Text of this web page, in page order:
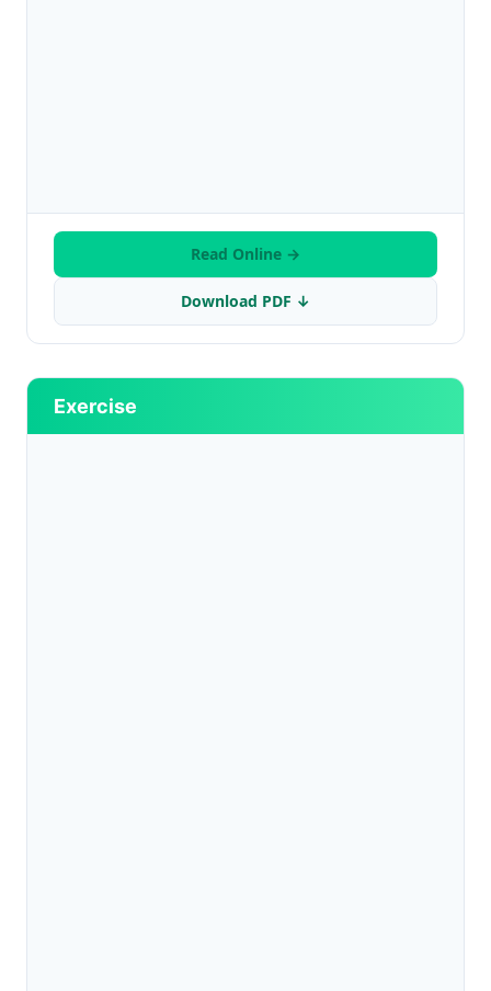
Read Online →
Download PDF ↓
Exercise